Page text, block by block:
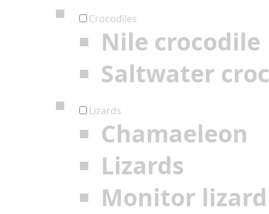
Crocodiles
Nile crocodile
Saltwater
Lizards
Chamaeleon
Lizards
Monitor lizard